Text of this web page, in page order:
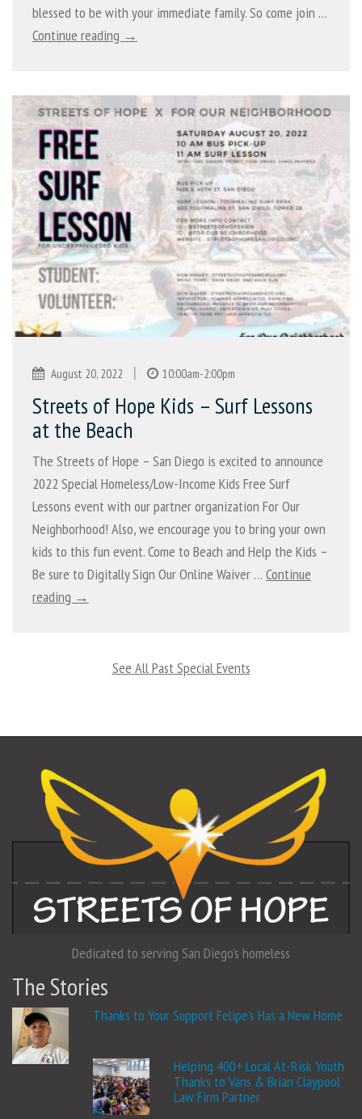
blessed to be with your immediate family. So come join …
Continue reading →
August 20, 2022 | 10:00am-2:00pm
Streets of Hope Kids – Surf Lessons
at the Beach
The Streets of Hope – San Diego is excited to announce
2022 Special Homeless/Low-Income Kids Free Surf
Lessons event with our partner organization For Our
Neighborhood! Also, we encourage you to bring your own
kids to this fun event. Come to Beach and Help the Kids –
Be sure to Digitally Sign Our Online Waiver … Continue
reading →
See All Past Special Events
Dedicated to serving San Diego's homeless
The Stories
Thanks to Your Support Felipe’s Has a New Home
Helping 400+ Local At-Risk Youth
Thanks to Vans & Brian Claypool
Law Firm Partner